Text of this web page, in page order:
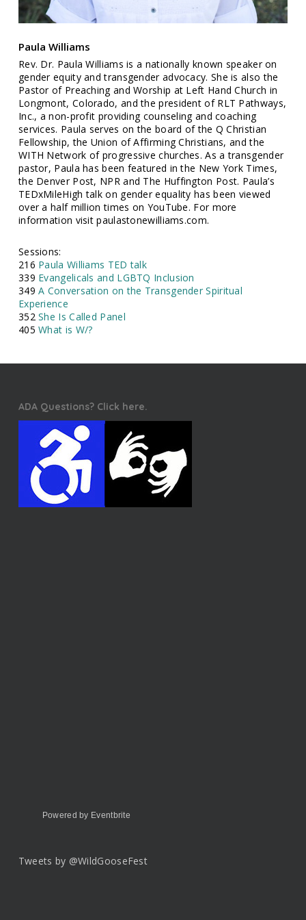
Paula Williams
Rev. Dr. Paula Williams is a nationally known speaker on
gender equity and transgender advocacy. She is also the
Pastor of Preaching and Worship at Left Hand Church in
Longmont, Colorado, and the president of RLT Pathways,
Inc., a non-profit providing counseling and coaching
services. Paula serves on the board of the Q Christian
Fellowship, the Union of Affirming Christians, and the
WITH Network of progressive churches. As a transgender
pastor, Paula has been featured in the New York Times,
the Denver Post, NPR and The Huffington Post. Paula’s
TEDxMileHigh talk on gender equality has been viewed
over a half million times on YouTube. For more
information visit paulastonewilliams.com.
Sessions:
216 Paula Williams TED talk
339 Evangelicals and LGBTQ Inclusion
349A Conversation on the Transgender Spiritual
Experience
352She Is Called Panel
405What is W/?
ADA Questions? Click here.
Powered by Eventbrite
Tweets by @WildGooseFest